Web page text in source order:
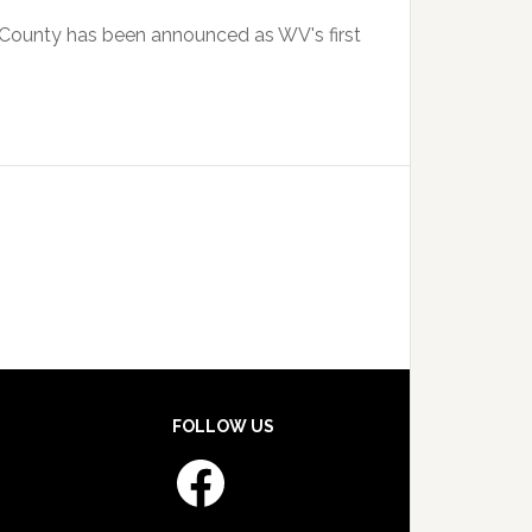
has been announced as WV's first
FOLLOW US
Facebook